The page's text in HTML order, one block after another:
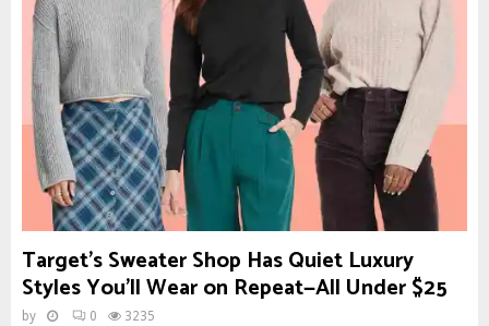
Target’s Sweater Shop Has Quiet Luxury
Styles You’ll Wear on Repeat—All Under $25
by 0 3235